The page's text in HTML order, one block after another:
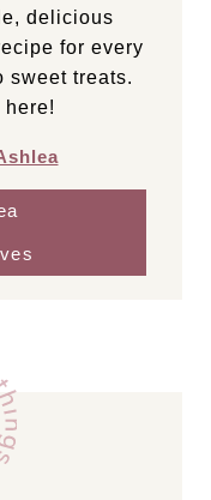
delicious
for every
sweet treats.
here!